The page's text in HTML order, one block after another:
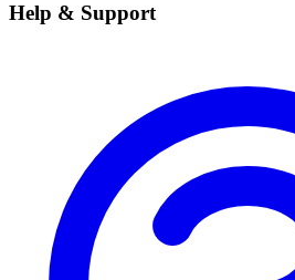
Help & Support